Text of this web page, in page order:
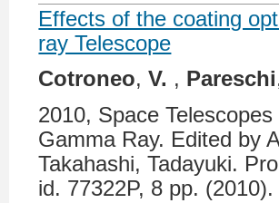
Effects of the coating
ray Telescope
Cotroneo,V. , Pareschi
2010, Space
Gamma Ray. Edited by
Takahashi, Tadayuki.
id. 77322P, 8 pp. (2010).